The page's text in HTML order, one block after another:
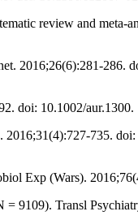
review and meta-
2016;26(6):281-286.
doi: 10.1002/aur.1300.
735. doi:
Exp (Wars).
= 9109). Transl